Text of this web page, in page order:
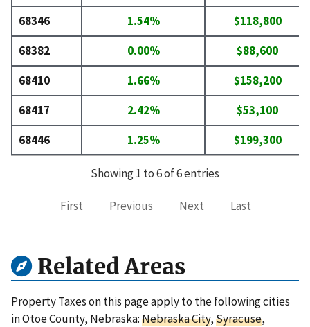
68346 1.54%
$118,800
68382
0.00%
$88,600
68410
1.66%
$158,200
68417
2.42%
$53,100
68446
1.25% $199,300
Showing 1 to 6 of 6 entries
First Previous Next Last
Related Areas
Property Taxes on this page apply to the following cities
in Otoe County, Nebraska:Nebraska City,Syracuse,